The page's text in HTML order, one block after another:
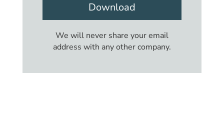
Download
We will never share your email
address with any other company.